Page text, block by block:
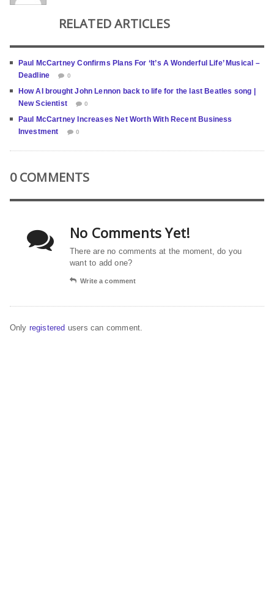
RELATED ARTICLES
Paul McCartney Confirms Plans For ‘It’s A Wonderful Life’ Musical –
Deadline
0
How AI brought John Lennon back to life for the last Beatles song |
New Scientist
0
Paul McCartney Increases Net Worth With Recent Business
Investment
0
0 COMMENTS
No Comments Yet!
There are no comments at the moment, do you
want to add one?
Write a comment
Only registered users can comment.